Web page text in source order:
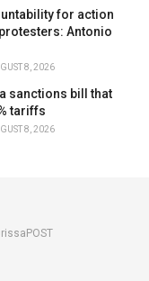
for action
Antonio
8, 2026
sanctions bill that
tariffs
8, 2026